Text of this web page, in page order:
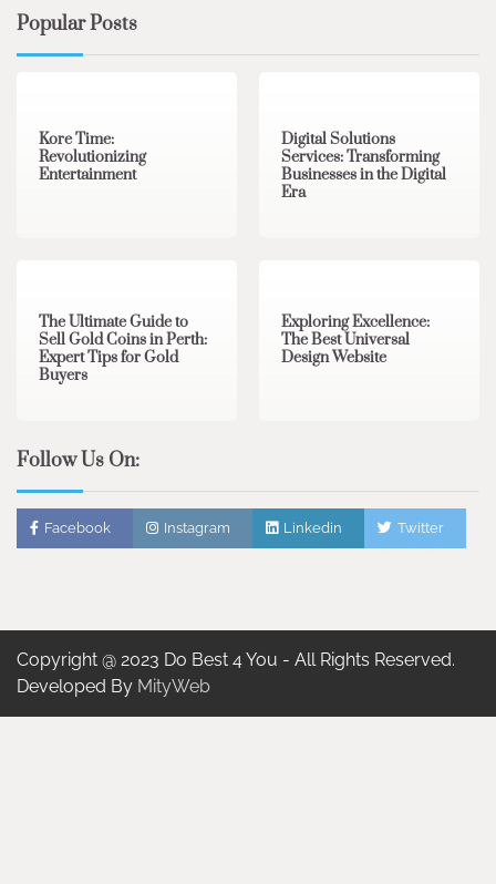
Popular Posts
Kore Time:
Revolutionizing
Entertainment
Digital Solutions
Services: Transforming
Businesses in the Digital
Era
The Ultimate Guide to
Sell Gold Coins in Perth:
Expert Tips for Gold
Buyers
Exploring Excellence:
The Best Universal
Design Website
Follow Us On:
Facebook Instagram Linkedin Twitter
Copyright @ 2023 Do Best 4 You - All Rights Reserved.
Developed By MityWeb